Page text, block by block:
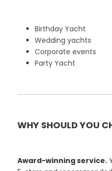
Birthday Yacht
Wedding yachts
Corporate events
Party Yacht
WHY SHOULD YOU
Award-winning service.